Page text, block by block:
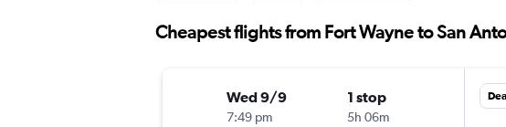
Cheapest flights from Fort Wayne to San
Wed 9/9
7:49 pm
1 stop
5h 06m